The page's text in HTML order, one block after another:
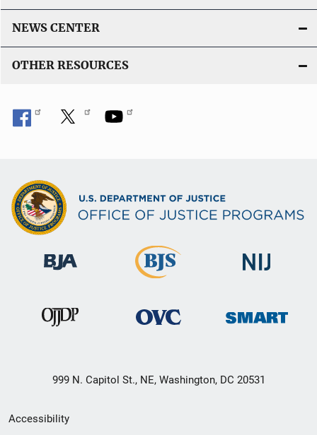
NEWS CENTER
OTHER RESOURCES
999 N. Capitol St., NE, Washington, DC 20531
Secondary
Accessibility